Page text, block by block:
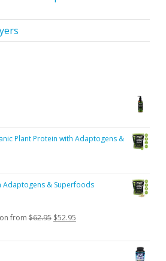
Plant Protein with Adaptogens &
Adaptogens & Superfoods
from $62.95 Original
was:
$52.95Current
is: